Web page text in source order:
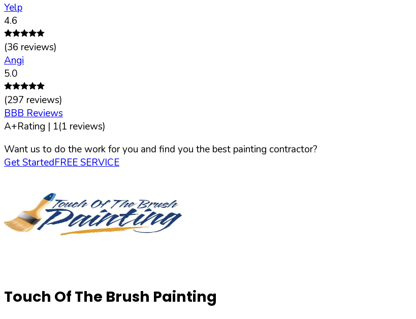
Yelp
4.6
(36 reviews)
Angi
5.0
(297 reviews)
BBB Reviews
A+Rating | 1(1 reviews)
Want us to do the work for you and find you the best painting contractor?
Get StartedFREE SERVICE
Touch Of The Brush Painting